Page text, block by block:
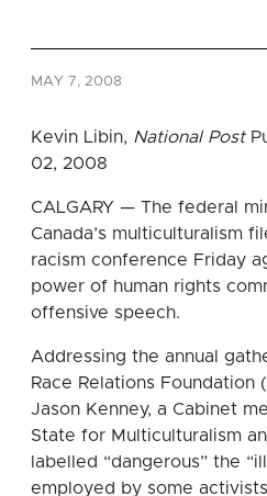
MAY 7, 2008
Kevin Libin, National Post
02, 2008
CALGARY — The federal
Canada’s multiculturalism
racism conference Friday
power of human rights
offensive speech.
Addressing the annual
Race Relations Foundation
Jason Kenney, a Cabinet
State for Multiculturalism
labelled “dangerous” the
employed by some